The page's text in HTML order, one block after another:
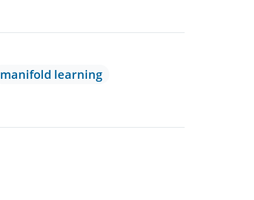
manifold learning